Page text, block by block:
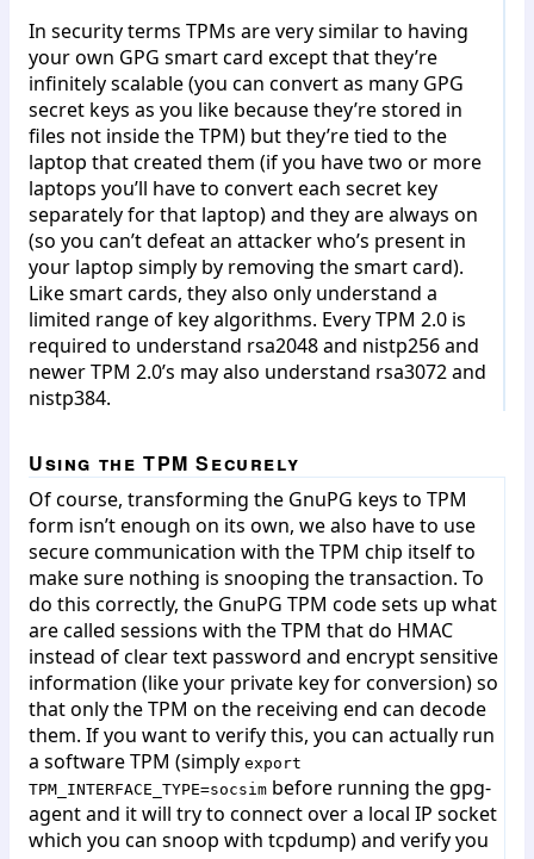
In security terms TPMs are very similar to having
your own GPG smart card except that they’re
infinitely scalable (you can convert as many GPG
secret keys as you like because they’re stored in
files not inside the TPM) but they’re tied to the
laptop that created them (if you have two or more
laptops you’ll have to convert each secret key
separately for that laptop) and they are always on
(so you can’t defeat an attacker who’s present in
your laptop simply by removing the smart card).
Like smart cards, they also only understand a
limited range of key algorithms. Every TPM 2.0 is
required to understand rsa2048 and nistp256 and
newer TPM 2.0’s may also understand rsa3072 and
nistp384.
Using the TPM Securely
Of course, transforming the GnuPG keys to TPM
form isn’t enough on its own, we also have to use
secure communication with the TPM chip itself to
make sure nothing is snooping the transaction. To
do this correctly, the GnuPG TPM code sets up what
are called sessions with the TPM that do HMAC
instead of clear text password and encrypt sensitive
information (like your private key for conversion) so
that only the TPM on the receiving end can decode
them. If you want to verify this, you can actually run
a software TPM (simply export
TPM_INTERFACE_TYPE=socsim before running the gpg-
agent and it will try to connect over a local IP socket
which you can snoop with tcpdump) and verify you